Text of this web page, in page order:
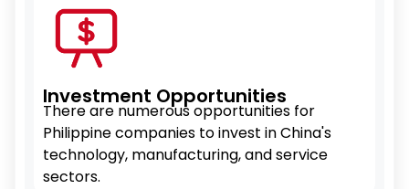
Investment Opportunities
There are numerous opportunities for
Philippine companies to invest in China's
technology, manufacturing, and service
sectors.